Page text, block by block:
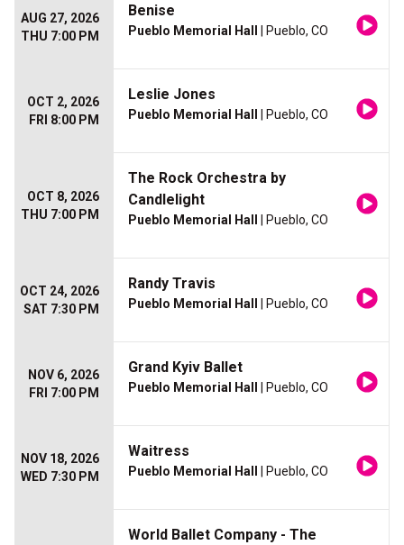
AUG 27, 2026
THU 7:00 PM
Benise
Pueblo Memorial Hall | Pueblo, CO
OCT 2, 2026
FRI 8:00 PM
Leslie Jones
Pueblo Memorial Hall | Pueblo, CO
OCT 8, 2026
THU 7:00 PM
The Rock Orchestra by
Candlelight
Pueblo Memorial Hall | Pueblo, CO
OCT 24, 2026
SAT 7:30 PM
Randy Travis
Pueblo Memorial Hall | Pueblo, CO
NOV 6, 2026
FRI 7:00 PM
Grand Kyiv Ballet
Pueblo Memorial Hall | Pueblo, CO
NOV 18, 2026
WED 7:30 PM
Waitress
Pueblo Memorial Hall | Pueblo, CO
World Ballet Company - The